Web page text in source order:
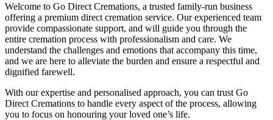
Welcome to Go Direct Cremations, a trusted family-run business
offering a premium direct cremation service. Our experienced team
provide compassionate support, and will guide you through the
entire cremation process with professionalism and care. We
understand the challenges and emotions that accompany this time,
and we are here to alleviate the burden and ensure a respectful and
dignified farewell.
With our expertise and personalised approach, you can trust Go
Direct Cremations to handle every aspect of the process, allowing
you to focus on honouring your loved one’s life.